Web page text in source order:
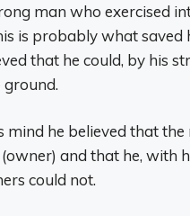
man who exercised
is probably what
that he could, by his
mind he believed that
and that he, with
could not.